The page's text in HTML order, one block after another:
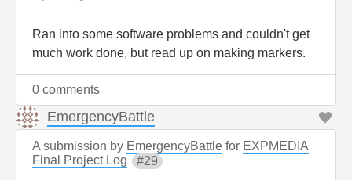
Ran into some software problems and couldn't get
much work done, but read up on making markers.
0 comments
EmergencyBattle
A submission by EmergencyBattle for EXPMEDIA
Final Project Log
29